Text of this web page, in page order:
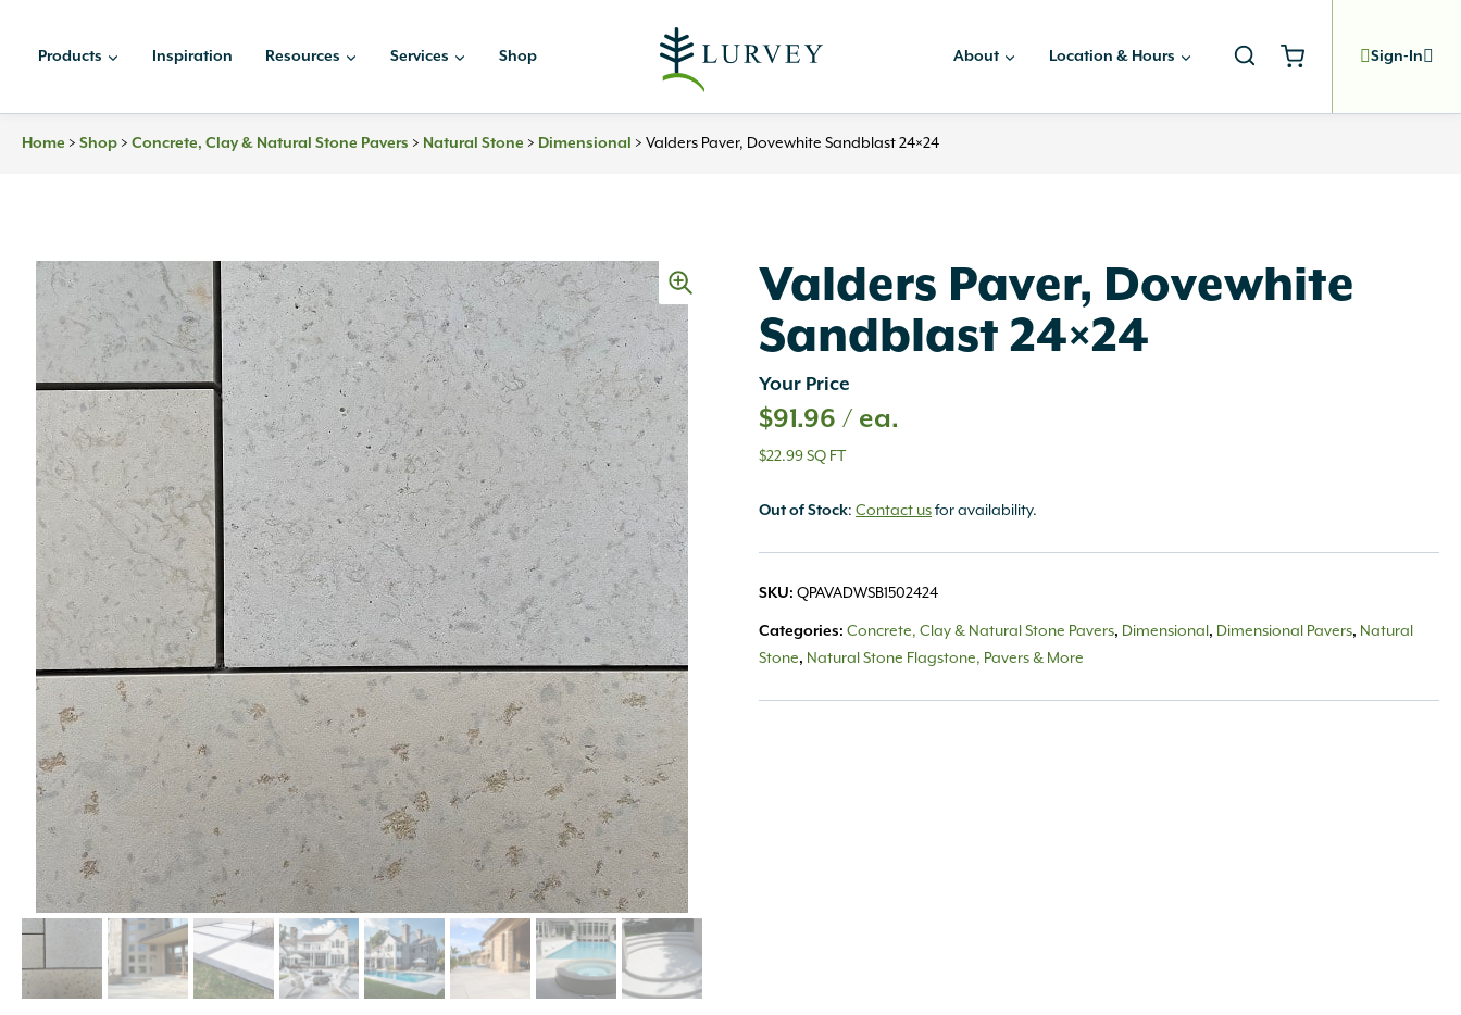
Products Inspiration Resources Services Shop About Location & Hours Sign-In
Home > Shop > Concrete, Clay & Natural Stone Pavers > Natural Stone > Dimensional > Valders Paver, Dovewhite Sandblast 24×24
Valders Paver, Dovewhite
Sandblast 24×24
Your Price
$91.96 / ea.
$22.99 SQ FT
Out of Stock:Contact usfor availability.
SKU:QPAVADWSB1502424
Categories:Concrete, Clay & Natural Stone Pavers, Dimensional , Dimensional Pavers, Natural
Stone, Natural Stone Flagstone, Pavers & More